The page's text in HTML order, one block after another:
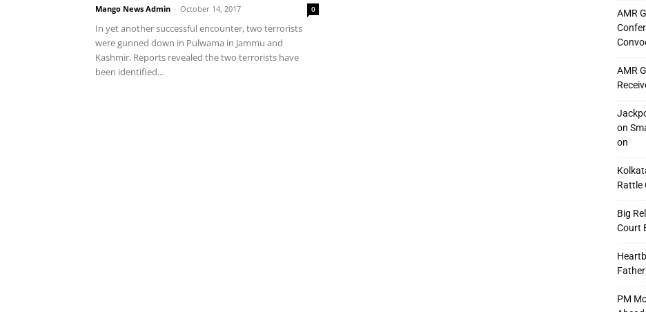
Mango News Admin - October 14, 2017 0
In yet another successful encounter, two terrorists
were gunned down in Pulwama in Jammu and
Kashmir. Reports revealed the two terrorists have
been identified...
AMR
AMR
on
on
Rattle
Big
Court
PM